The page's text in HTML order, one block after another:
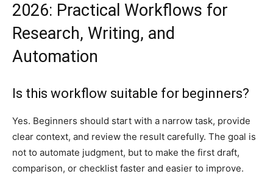
2026: Practical Workflows for
Research, Writing, and
Automation
Is this workflow suitable for beginners?
Yes. Beginners should start with a narrow task, provide
clear context, and review the result carefully. The goal is
not to automate judgment, but to make the first draft,
comparison, or checklist faster and easier to improve.